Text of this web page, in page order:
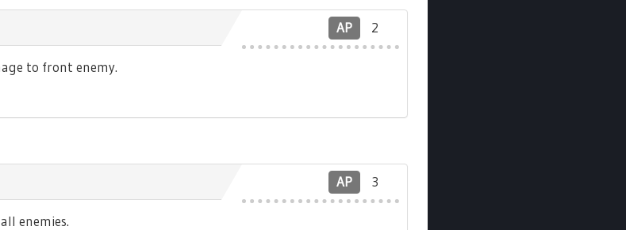
AP 2
to front enemy.
AP 3
enemies.